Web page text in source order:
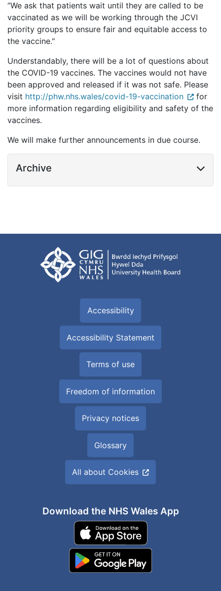
“We ask that patients wait until they are called to be
vaccinated as we will be working through the JCVI
priority groups to ensure fair and equitable access to
the vaccine."
Understandably, there will be a lot of questions about
the COVID-19 vaccines. The vaccines would not have
been approved and released if it was not safe. Please
visit http://phw.nhs.wales/covid-19-vaccination
for
more information regarding eligibility and safety of the
vaccines.
We will make further announcements in due course.
Archive
Accessibility
Accessibility Statement
Terms of use
Freedom of information
Privacy notices
Glossary
All about Cookies
Download the NHS Wales App